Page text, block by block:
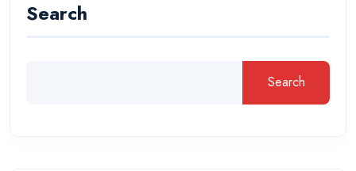
Search
Search